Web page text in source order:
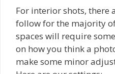
For interior shots, there
follow for the majority
spaces will require
on how you think a
make some minor